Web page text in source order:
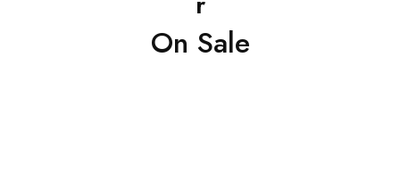
On Sale